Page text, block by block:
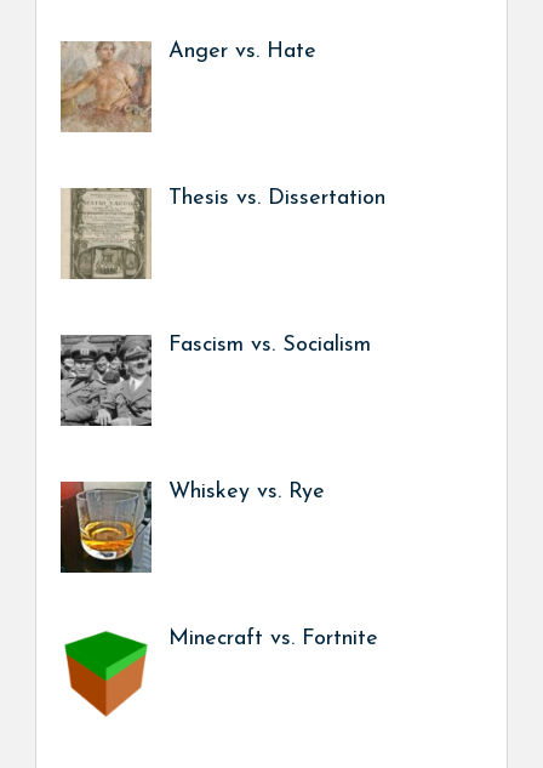
Anger vs. Hate
Thesis vs. Dissertation
Fascism vs. Socialism
Whiskey vs. Rye
Minecraft vs. Fortnite